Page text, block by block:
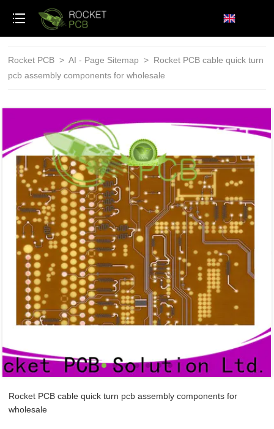
Rocket PCB > AI - Page Sitemap > Rocket PCB cable quick turn
pcb assembly components for wholesale
Rocket PCB cable quick turn pcb assembly components for
wholesale